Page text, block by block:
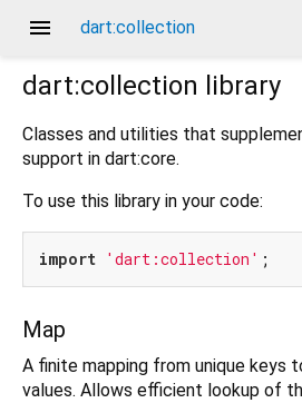
menu dart:collection
dart:collection library
Classes and utilities that
support in dart:core.
To use this library in your code:
import 'dart:collection'
Map
A finite mapping from unique keys
values. Allows efficient lookup of